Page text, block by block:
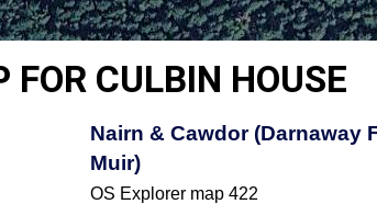
FOR CULBIN HOUSE
Nairn & Cawdor (Darnaway
Muir)
OS Explorer map 422